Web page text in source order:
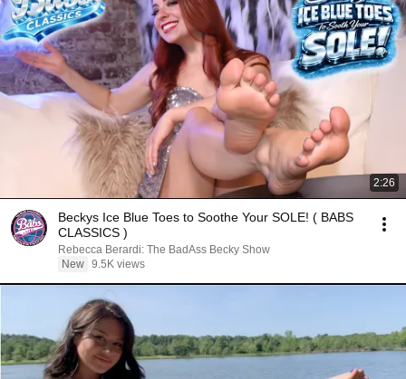
2:26
Beckys Ice Blue Toes to Soothe Your SOLE! ( BABS
CLASSICS )
Rebecca Berardi: The BadAss Becky Show
New 9.5K views